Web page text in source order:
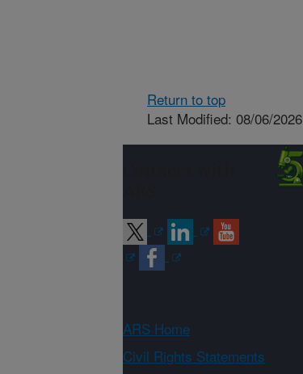
Return to top
Last Modified: 08/06/2026
ARS Home
Civil Rights Statements